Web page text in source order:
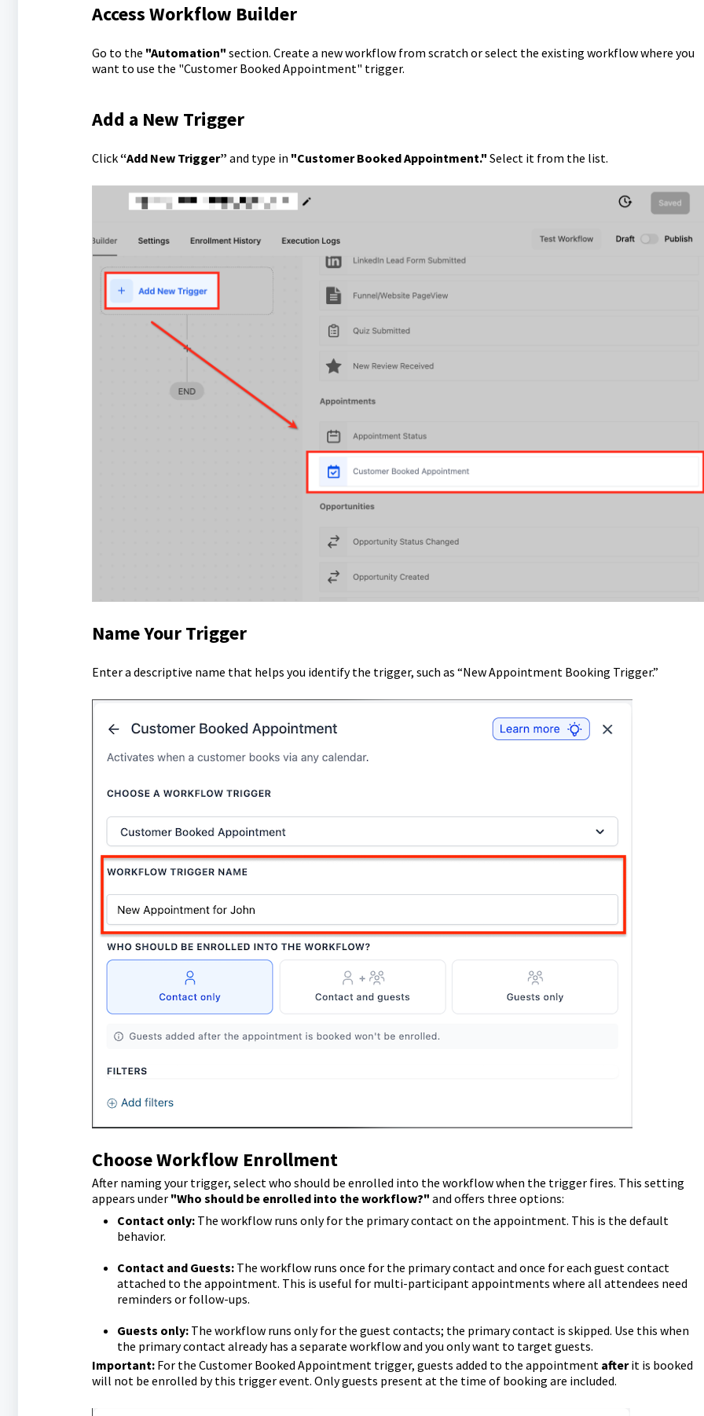
Access Workflow Builder
Go to the "Automation" section. Create a new workflow from scratch or select the existing workflow where you
want to use the "Customer Booked Appointment" trigger.
Add a New Trigger
Click“Add New Trigger” and type in "Customer Booked Appointment." Select it from the list.
Name Your Trigger
Enter a descriptive name that helps you identify the trigger, such as “New Appointment Booking Trigger.”
Choose Workflow Enrollment
After naming your trigger, select who should be enrolled into the workflow when the trigger fires. This setting
appears under "Who should be enrolled into the workflow?" and offers three options:
Contact only:The workflow runs only for the primary contact on the appointment. This is the default
behavior.
Contact and Guests:The workflow runs once for the primary contact and once for each guest contact
attached to the appointment. This is useful for multi-participant appointments where all attendees need
reminders or follow-ups.
Guests only:The workflow runs only for the guest contacts; the primary contact is skipped. Use this when
the primary contact already has a separate workflow and you only want to target guests.
Important:For the Customer Booked Appointment trigger, guests added to the appointment afterit is booked
will not be enrolled by this trigger event. Only guests present at the time of booking are included.